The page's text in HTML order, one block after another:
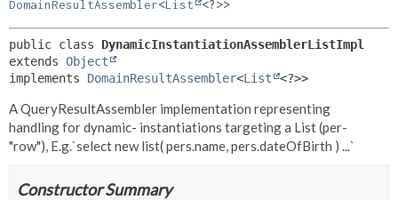
DomainResultAssembler<List <?>>
public class DynamicInstantiationAssemblerListImpl
extends Object
implements DomainResultAssembler<List <?>>
A QueryResultAssembler implementation representing
handling for dynamic- instantiations targeting a List (per-
"row"), E.g.`select new list( pers.name, pers.dateOfBirth ) ...`
Constructor Summary